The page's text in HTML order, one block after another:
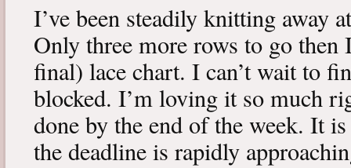
I’ve been steadily knitting away
Only three more rows to go then
final) lace chart. I can’t wait to
blocked. I’m loving it so much
done by the end of the week. It
the deadline is rapidly